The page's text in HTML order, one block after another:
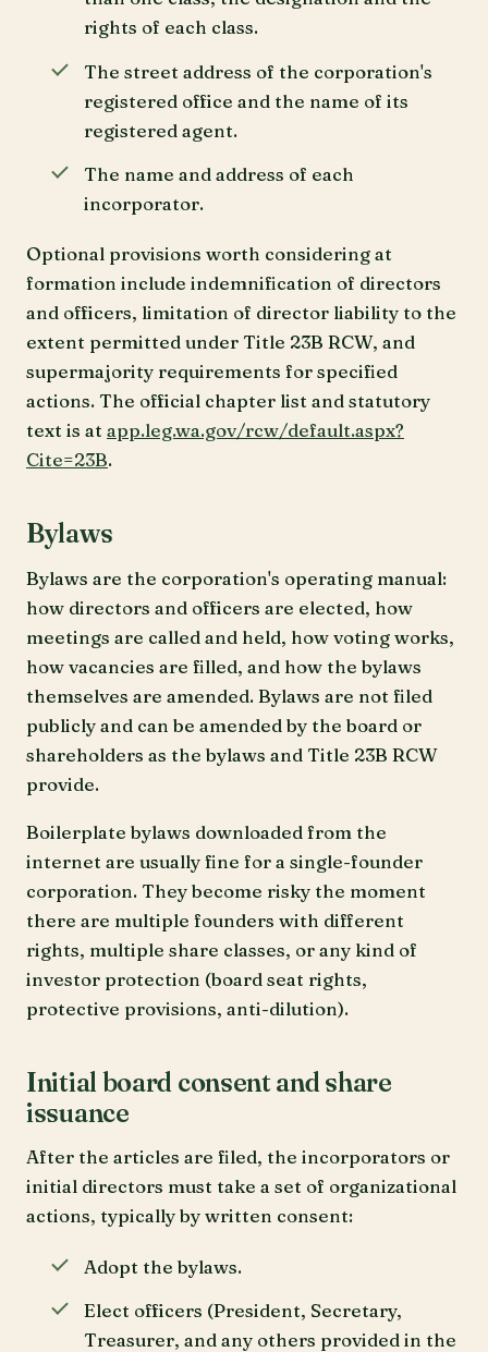
rights of each class.
The street address of the corporation's
registered office and the name of its
registered agent.
The name and address of each
incorporator.
Optional provisions worth considering at
formation include indemnification of directors
and officers, limitation of director liability to the
extent permitted under Title 23B RCW, and
supermajority requirements for specified
actions. The official chapter list and statutory
text is at app.leg.wa.gov/rcw/default.aspx?
Cite=23B.
Bylaws
Bylaws are the corporation's operating manual:
how directors and officers are elected, how
meetings are called and held, how voting works,
how vacancies are filled, and how the bylaws
themselves are amended. Bylaws are not filed
publicly and can be amended by the board or
shareholders as the bylaws and Title 23B RCW
provide.
Boilerplate bylaws downloaded from the
internet are usually fine for a single-founder
corporation. They become risky the moment
there are multiple founders with different
rights, multiple share classes, or any kind of
investor protection (board seat rights,
protective provisions, anti-dilution).
Initial board consent and share
issuance
After the articles are filed, the incorporators or
initial directors must take a set of organizational
actions, typically by written consent:
Adopt the bylaws.
Elect officers (President, Secretary,
Treasurer, and any others provided in the